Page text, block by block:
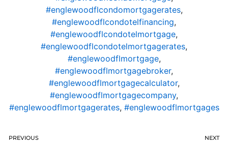
#englewoodflcondomortgagerates,
#englewoodflcondotelfinancing,
#englewoodflcondotelmortgage,
#englewoodflcondotelmortgagerates,
#englewoodflmortgage,
#englewoodflmortgagebroker,
#englewoodflmortgagecalculator,
#englewoodflmortgagecompany,
#englewoodflmortgagerates, #englewoodflmortgages
PREVIOUS NEXT